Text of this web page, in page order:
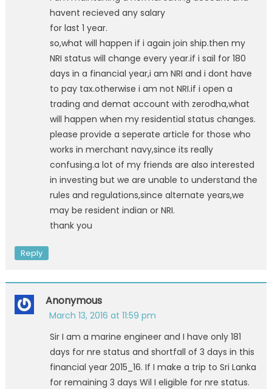
havent recieved any salary
for last 1 year.
so,what will happen if i again join ship.then my
NRI status will change every year.if i sail for 180
days in a financial year,i am NRI and i dont have
to pay tax.otherwise i am not NRI.if i open a
trading and demat account with zerodha,what
will happen when my residential status changes.
please provide a seperate article for those who
works in merchant navy,since its really
confusing.a lot of my friends are also interested
in investing but we are unable to understand the
rules and regulations,since alternate years,we
may be resident indian or NRI.
thank you
Reply
Anonymous
March 13, 2016 at 11:59 pm
Sir I am a marine engineer and I have only 181
days for nre status and shortfall of 3 days in this
financial year 2015_16. If I make a trip to Sri Lanka
for remaining 3 days Wil I eligible for nre status.